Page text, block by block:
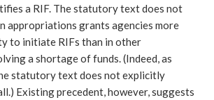
a RIF. The statutory text does not
appropriations grants agencies more
to initiate RIFs than in other
a shortage of funds. (Indeed, as
statutory text does not explicitly
Existing precedent, however, suggests